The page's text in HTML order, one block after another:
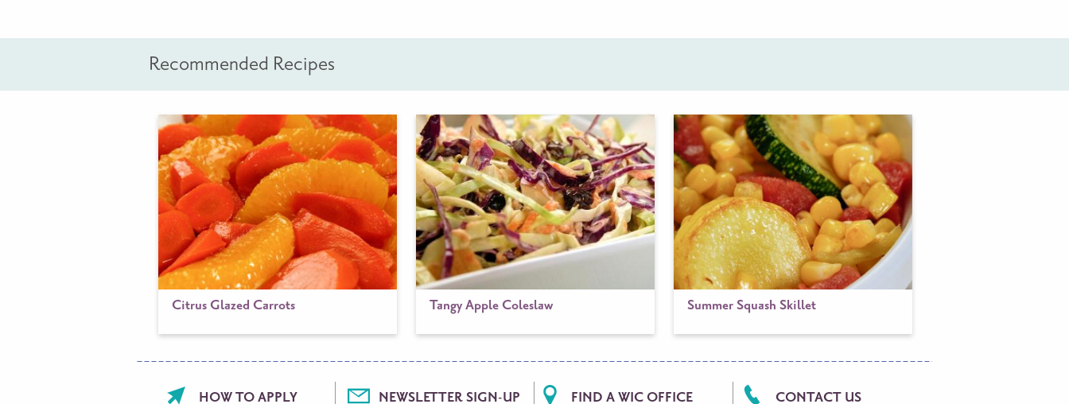
Recommended Recipes
Citrus Glazed Carrots Tangy Apple Coleslaw Summer Squash Skillet
FooterHOW TO APPLY NEWSLETTER SIGN-UP FIND A WIC OFFICE CONTACT US